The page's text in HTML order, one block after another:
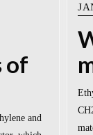
of
and